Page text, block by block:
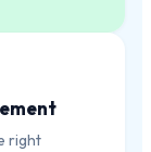
right